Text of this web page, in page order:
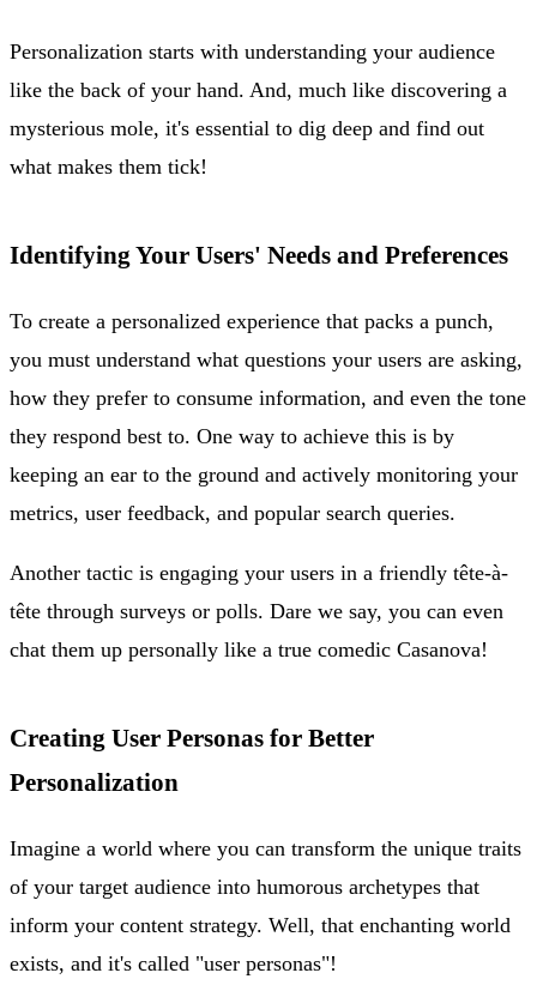
Personalization starts with understanding your audience
like the back of your hand. And, much like discovering a
mysterious mole, it's essential to dig deep and find out
what makes them tick!
Identifying Your Users' Needs and Preferences
To create a personalized experience that packs a punch,
you must understand what questions your users are asking,
how they prefer to consume information, and even the tone
they respond best to. One way to achieve this is by
keeping an ear to the ground and actively monitoring your
metrics, user feedback, and popular search queries.
Another tactic is engaging your users in a friendly tête-à-
tête through surveys or polls. Dare we say, you can even
chat them up personally like a true comedic Casanova!
Creating User Personas for Better
Personalization
Imagine a world where you can transform the unique traits
of your target audience into humorous archetypes that
inform your content strategy. Well, that enchanting world
exists, and it's called "user personas"!